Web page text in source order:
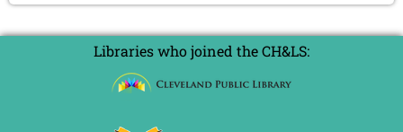
Libraries who joined the CH&LS: